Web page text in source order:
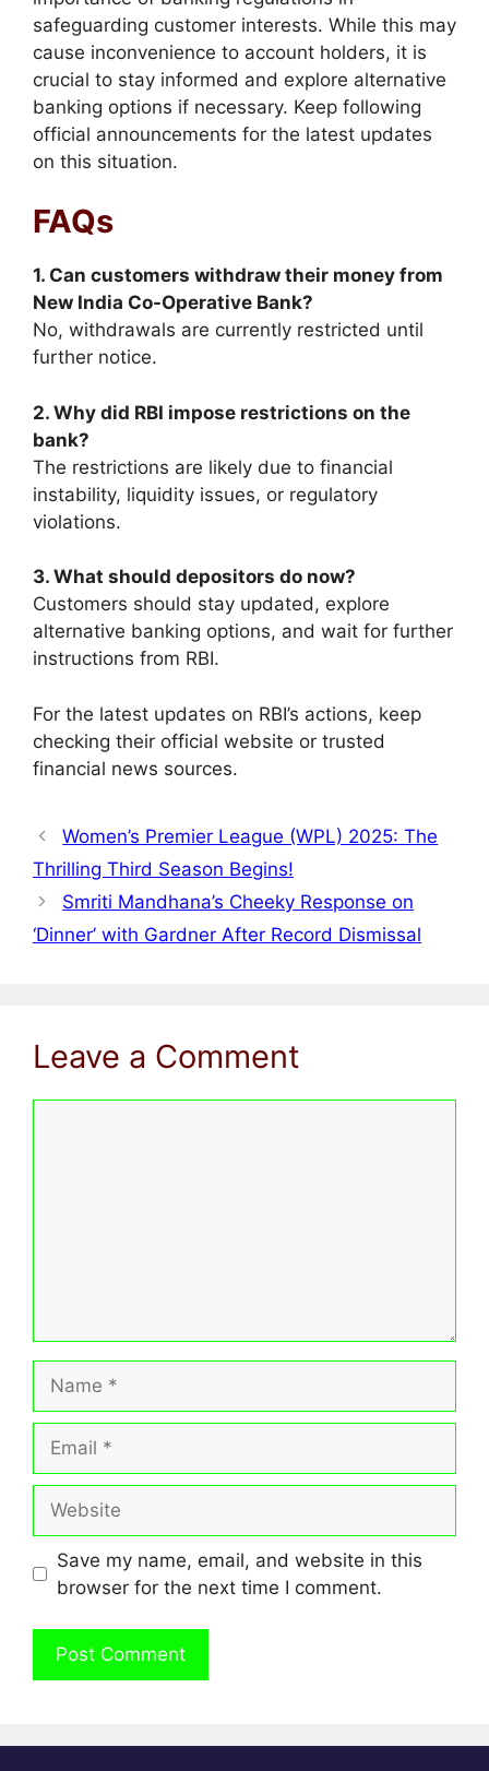
safeguarding customer interests. While this may
cause inconvenience to account holders, it is
crucial to stay informed and explore alternative
banking options if necessary. Keep following
official announcements for the latest updates
on this situation.
FAQs
1. Can customers withdraw their money from
New India Co-Operative Bank?
No, withdrawals are currently restricted until
further notice.
2. Why did RBI impose restrictions on the
bank?
The restrictions are likely due to financial
instability, liquidity issues, or regulatory
violations.
3. What should depositors do now?
Customers should stay updated, explore
alternative banking options, and wait for further
instructions from RBI.
For the latest updates on RBI’s actions, keep
checking their official website or trusted
financial news sources.
Women’s Premier League (WPL) 2025: The
Thrilling Third Season Begins!
Smriti Mandhana’s Cheeky Response on
‘Dinner’ with Gardner After Record Dismissal
Leave a Comment
Save my name, email, and website in this
browser for the next time I comment.